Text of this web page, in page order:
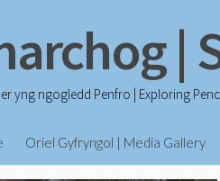
|
yng ngogledd Penfro | Exploring
Oriel Gyfryngol | Media Gallery